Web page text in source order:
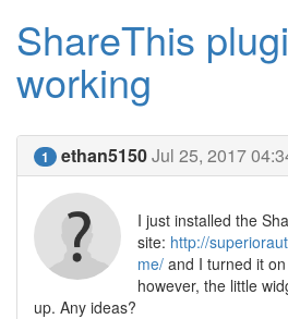
ShareThis
working
1 ethan5150Jul 25, 2017
I just installed the
site: http://
me/ and I turned it
however, the little
up. Any ideas?